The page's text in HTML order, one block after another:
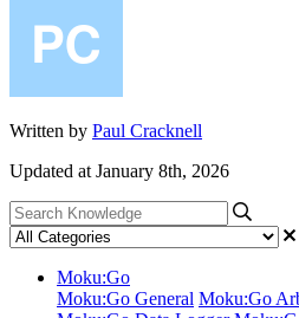
Written by Paul Cracknell
Updated at January 8th, 2026
Moku:Go
Moku:Go General Moku:Go